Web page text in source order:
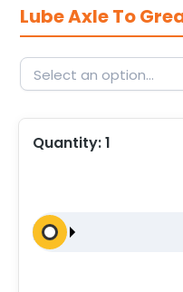
Lube Axle To
Quantity:1